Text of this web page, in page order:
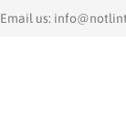
Email us: